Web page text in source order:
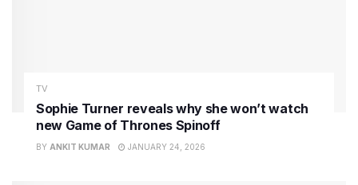
TV
Sophie Turner reveals why she won’t watch
new Game of Thrones Spinoff
BY ANKIT KUMAR JANUARY 24, 2026